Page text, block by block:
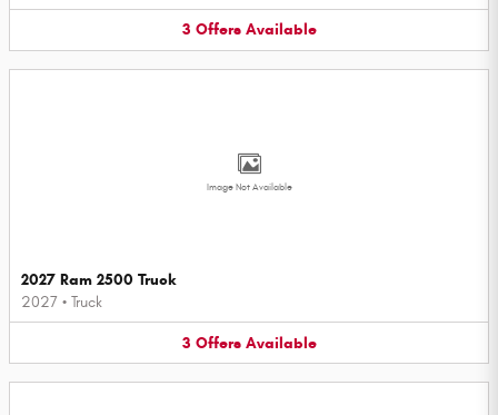
3 Offers Available
Image Not Available
2027 Ram 2500 Truck
2027 • Truck
3 Offers Available